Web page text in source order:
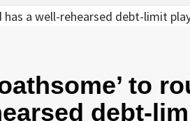
to
debt-